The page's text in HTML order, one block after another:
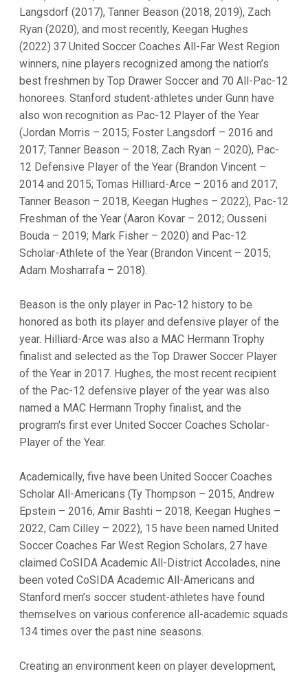
Langsdorf (2017), Tanner Beason (2018, 2019), Zach
Ryan (2020), and most recently, Keegan Hughes
(2022) 37 United Soccer Coaches All-Far West Region
winners, nine players recognized among the nation’s
best freshmen by Top Drawer Soccer and 70 All-Pac-12
honorees. Stanford student-athletes under Gunn have
also won recognition as Pac-12 Player of the Year
(Jordan Morris – 2015; Foster Langsdorf – 2016 and
2017; Tanner Beason – 2018; Zach Ryan – 2020), Pac-
12 Defensive Player of the Year (Brandon Vincent –
2014 and 2015; Tomas Hilliard-Arce – 2016 and 2017;
Tanner Beason – 2018, Keegan Hughes – 2022), Pac-12
Freshman of the Year (Aaron Kovar – 2012; Ousseni
Bouda – 2019; Mark Fisher – 2020) and Pac-12
Scholar-Athlete of the Year (Brandon Vincent – 2015;
Adam Mosharrafa – 2018).
Beason is the only player in Pac-12 history to be
honored as both its player and defensive player of the
year. Hilliard-Arce was also a MAC Hermann Trophy
finalist and selected as the Top Drawer Soccer Player
of the Year in 2017. Hughes, the most recent recipient
of the Pac-12 defensive player of the year was also
named a MAC Hermann Trophy finalist, and the
program's first ever United Soccer Coaches Scholar-
Player of the Year.
Academically, five have been United Soccer Coaches
Scholar All-Americans (Ty Thompson – 2015; Andrew
Epstein – 2016; Amir Bashti – 2018, Keegan Hughes –
2022, Cam Cilley – 2022), 15 have been named United
Soccer Coaches Far West Region Scholars, 27 have
claimed CoSIDA Academic All-District Accolades, nine
been voted CoSIDA Academic All-Americans and
Stanford men’s soccer student-athletes have found
themselves on various conference all-academic squads
134 times over the past nine seasons.
Creating an environment keen on player development,